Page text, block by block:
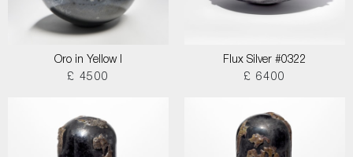
Oro in Yellow I
£ 4500
Flux Silver #0322
£ 6400